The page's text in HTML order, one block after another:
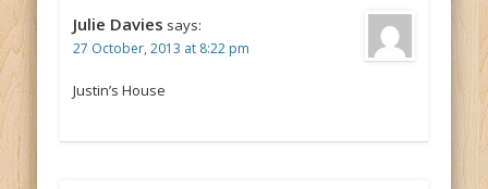
Julie Davies says:
27 October, 2013 at 8:22 pm
Justin’s House